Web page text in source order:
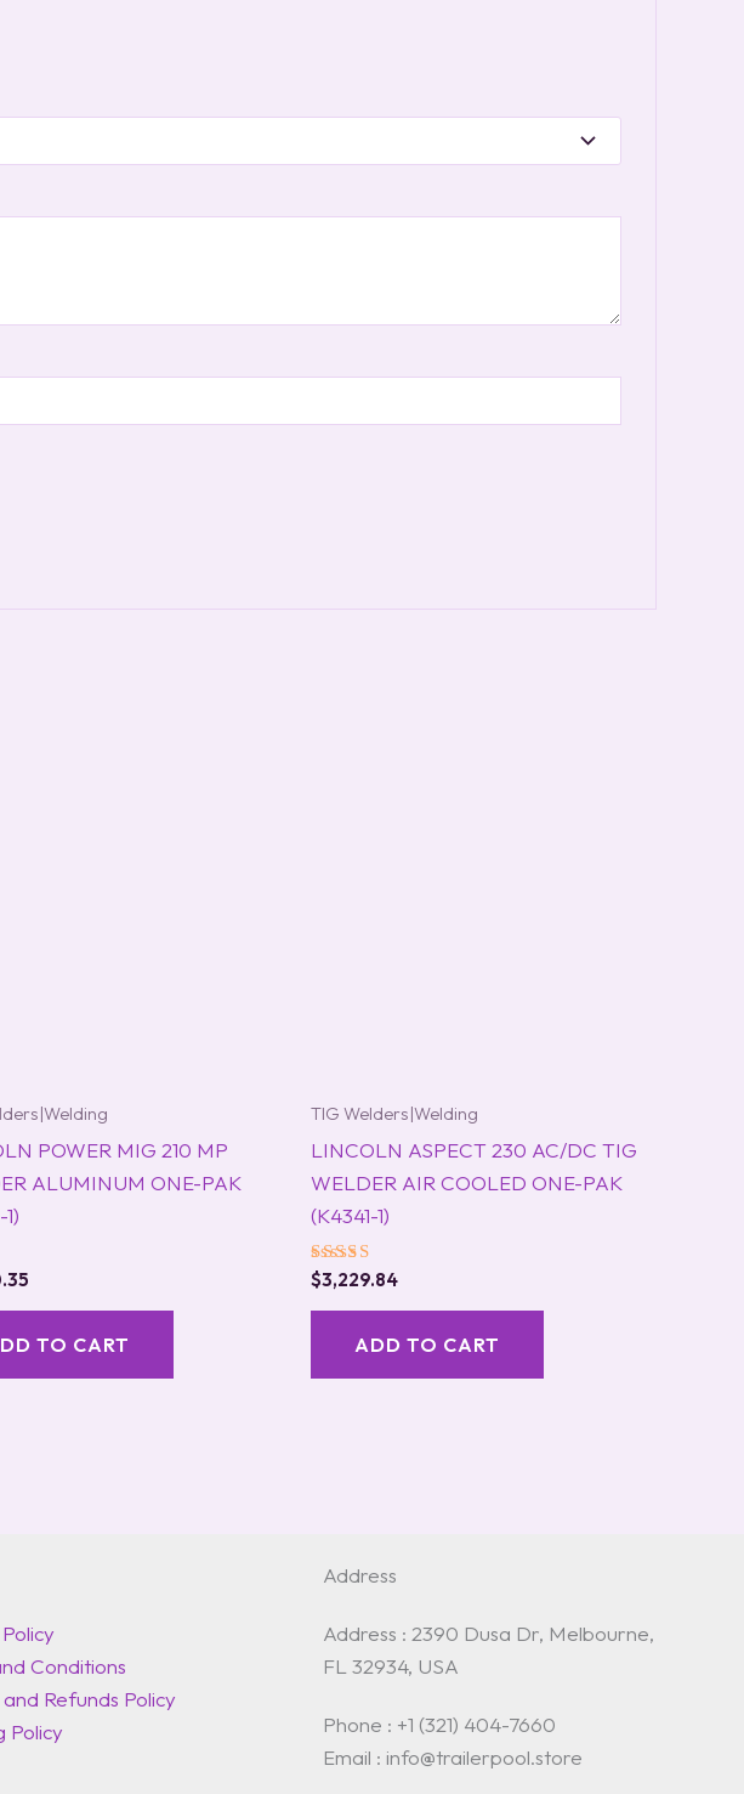
POWER MIG 210 MP
ALUMINUM ONE-PAK
5
TO CART
TIG Welders|Welding
LINCOLN ASPECT 230 AC/DC TIG
WELDER AIR COOLED ONE-PAK
(K4341-1)
Rated
5.00
out of 5
$3,229.84
ADD TO CART
Conditions
Refunds Policy
Policy
Address
Address : 2390 Dusa Dr, Melbourne,
FL 32934, USA
Phone : +1 (321) 404-7660
Email : info@trailerpool.store